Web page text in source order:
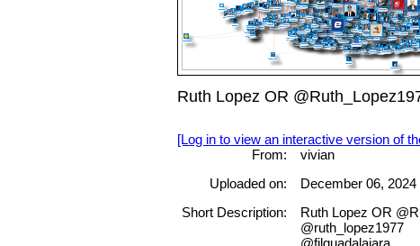
Ruth Lopez OR
[Log in to view an interactive version of
From:
vivian
Uploaded on:
December 06, 2024
Short Description:
Ruth Lopez OR
@ruth_lopez1977